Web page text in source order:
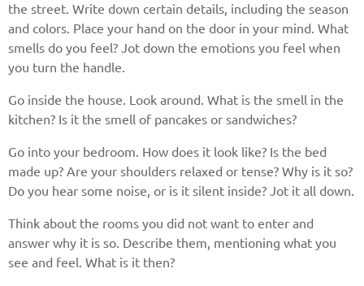
the street. Write down certain details, including the season
and colors. Place your hand on the door in your mind. What
smells do you feel? Jot down the emotions you feel when
you turn the handle.
Go inside the house. Look around. What is the smell in the
kitchen? Is it the smell of pancakes or sandwiches?
Go into your bedroom. How does it look like? Is the bed
made up? Are your shoulders relaxed or tense? Why is it so?
Do you hear some noise, or is it silent inside? Jot it all down.
Think about the rooms you did not want to enter and
answer why it is so. Describe them, mentioning what you
see and feel. What is it then?